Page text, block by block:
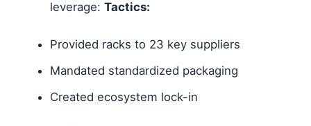
leverage: Tactics:
Provided racks to 23 key suppliers
Mandated standardized packaging
Created ecosystem lock-in